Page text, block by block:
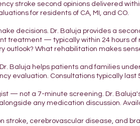
stroke second opinions delivered
for residents of CA, MI, and CO.
decisions. Dr. Baluja provides a
treatment — typically within 24 hours of
outlook? What rehabilitation makes
Baluja helps patients and families
evaluation. Consultations typically
— not a 7-minute screening. Dr.
any medication discussion.
stroke, cerebrovascular disease, and